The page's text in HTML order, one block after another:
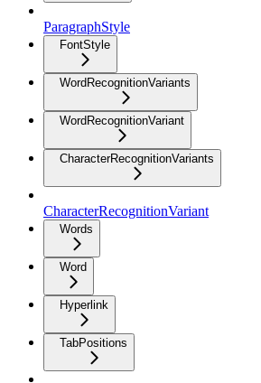
ParagraphStyle
FontStyle
WordRecognitionVariants
WordRecognitionVariant
CharacterRecognitionVariants
CharacterRecognitionVariant
Words
Word
Hyperlink
TabPositions